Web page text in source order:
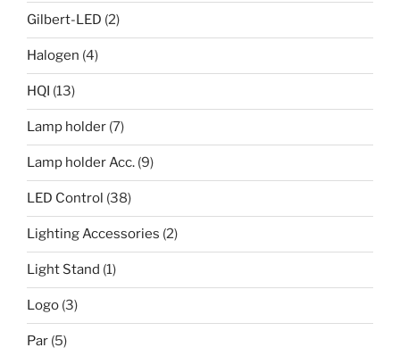
Gilbert-LED (2)
Halogen (4)
HQI (13)
Lamp holder (7)
Lamp holder Acc. (9)
LED Control (38)
Lighting Accessories (2)
Light Stand (1)
Logo (3)
Par (5)